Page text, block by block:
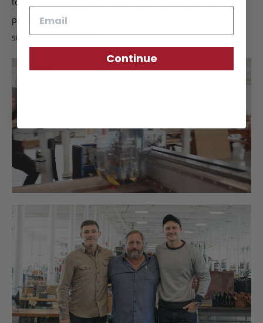
to ensure quality construction. Upon completion, we
perform a final inspection to certify the Frank Clegg
signature of approval.
Continue